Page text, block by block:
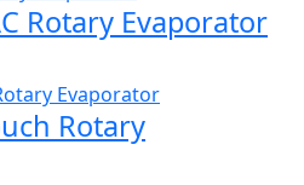
Rotary Evaporator
Rotary